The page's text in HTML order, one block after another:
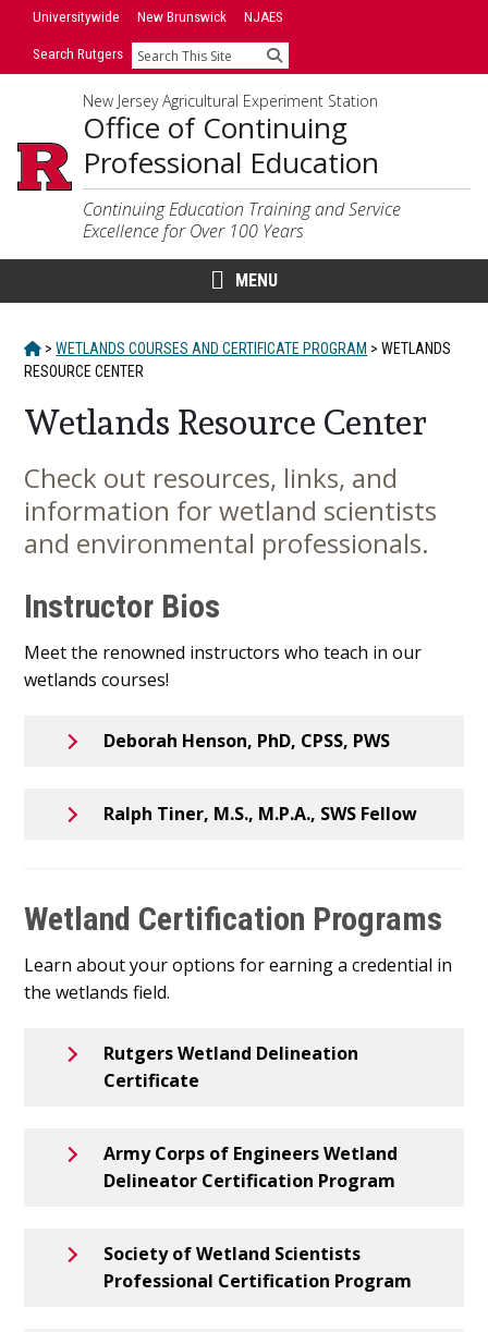
SkipUniversitywide New Brunswick NJAES
Search Rutgers Search
New Jersey Agricultural Experiment Station
Office of Continuing
Professional Education
Continuing Education Training and Service
Excellence for Over 100 Years
MENU
HOME
> WETLANDS COURSES AND CERTIFICATE PROGRAM > WETLANDS
RESOURCE CENTER
Wetlands Resource Center
Main
Content
Check out resources, links, and
information for wetland scientists
and environmental professionals.
Instructor Bios
Meet the renowned instructors who teach in our
wetlands courses!
Deborah Henson, PhD, CPSS, PWS
Ralph Tiner, M.S., M.P.A., SWS Fellow
Wetland Certification Programs
Learn about your options for earning a credential in
the wetlands field.
Rutgers Wetland Delineation
Certificate
Army Corps of Engineers Wetland
Delineator Certification Program
Society of Wetland Scientists
Professional Certification Program